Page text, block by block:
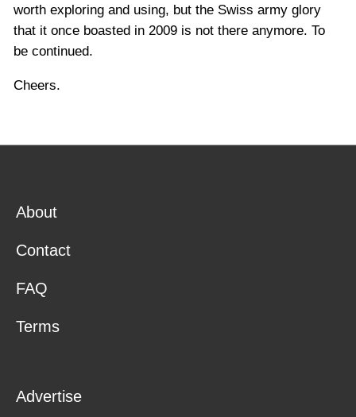
worth exploring and using, but the Swiss army glory
that it once boasted in 2009 is not there anymore. To
be continued.
Cheers.
About
Contact
FAQ
Terms
Advertise